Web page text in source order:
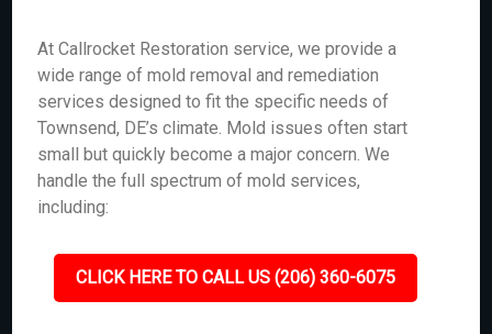
At Callrocket Restoration service, we provide a
wide range of mold removal and remediation
services designed to fit the specific needs of
Townsend, DE’s climate. Mold issues often start
small but quickly become a major concern. We
handle the full spectrum of mold services,
including:
CLICK HERE TO CALL US (206) 360-6075